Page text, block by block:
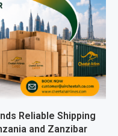
Reliable Shipping
and Zanzibar